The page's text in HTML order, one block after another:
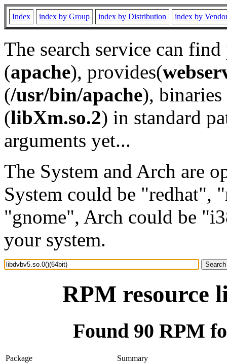
Index index by Group index by Distribution index by
The search service can
(apache), provides(
(/usr/bin/apache), binaries
(libXm.so.2) in standard
arguments yet...
The System and Arch are
System could be "redhat",
"gnome", Arch could be
your system.
RPM resource
Found 90 RPM
Package
Summary